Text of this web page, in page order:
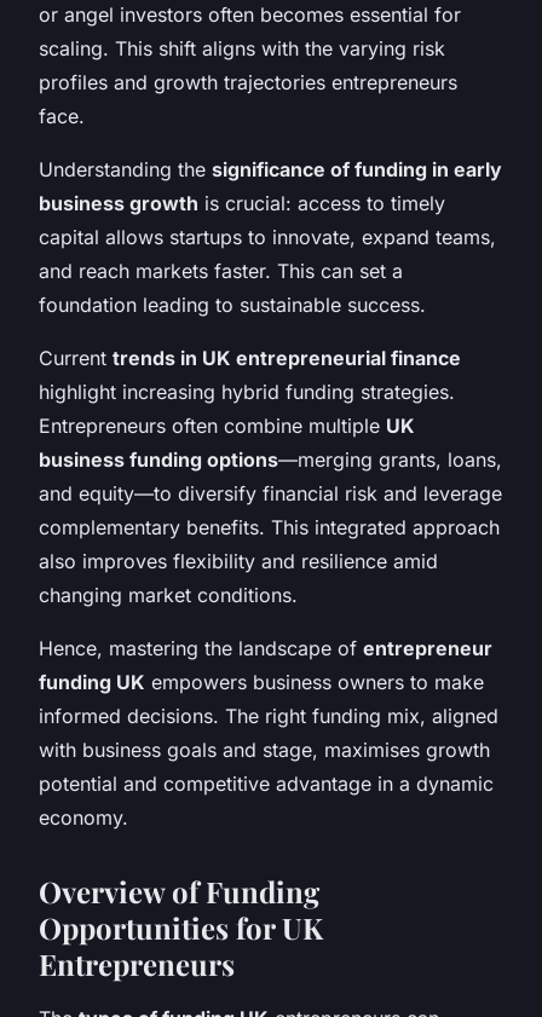
or angel investors often becomes essential for
scaling. This shift aligns with the varying risk
profiles and growth trajectories entrepreneurs
face.
Understanding the significance of funding in early
business growth is crucial: access to timely
capital allows startups to innovate, expand teams,
and reach markets faster. This can set a
foundation leading to sustainable success.
Current trends in UK entrepreneurial finance
highlight increasing hybrid funding strategies.
Entrepreneurs often combine multiple UK
business funding options—merging grants, loans,
and equity—to diversify financial risk and leverage
complementary benefits. This integrated approach
also improves flexibility and resilience amid
changing market conditions.
Hence, mastering the landscape of entrepreneur
funding UK empowers business owners to make
informed decisions. The right funding mix, aligned
with business goals and stage, maximises growth
potential and competitive advantage in a dynamic
economy.
Overview of Funding
Opportunities for UK
Entrepreneurs